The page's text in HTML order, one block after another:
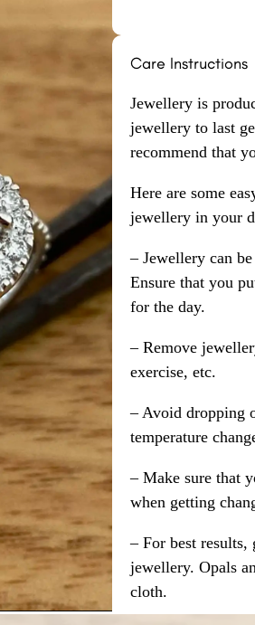
Care Instructions
Jewellery is
jewellery to last
recommend that
Here are some
jewellery in your
– Jewellery can
Ensure that you
for the day.
– Remove
exercise, etc.
– Avoid dropping
temperature
– Make sure that
when getting
– For best
jewellery. Opals
cloth.